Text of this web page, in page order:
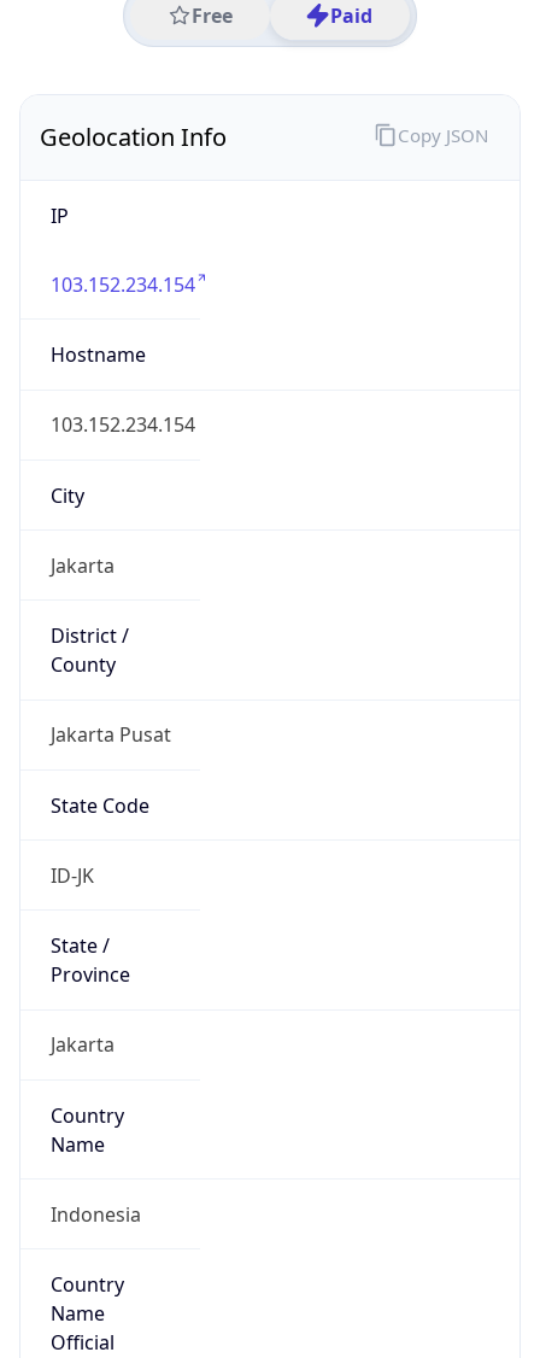
Free Paid
Geolocation Info
IP
103.152.234.154
Hostname
103.152.234.154
City
Jakarta
District /
County
Jakarta Pusat
State Code
ID-JK
State /
Province
Jakarta
Country
Name
Indonesia
Country
Name
Official
Copy JSON